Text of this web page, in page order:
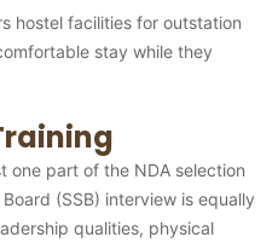
hostel facilities for outstation
stay while they
one part of the NDA selection
(SSB) interview is equally
qualities, physical